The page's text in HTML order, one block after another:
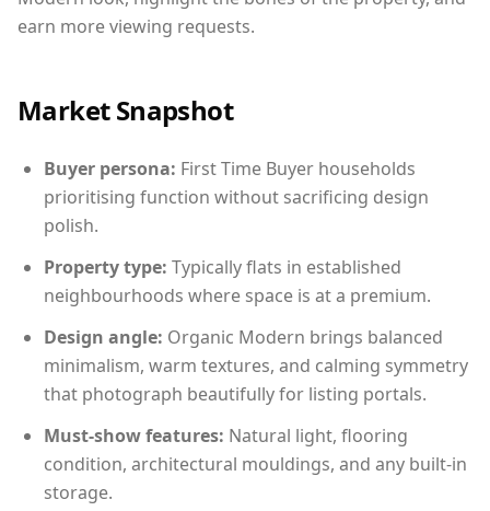
earn more viewing requests.
Market Snapshot
Buyer persona: First Time Buyer households
prioritising function without sacrificing design
polish.
Property type: Typically flats in established
neighbourhoods where space is at a premium.
Design angle: Organic Modern brings balanced
minimalism, warm textures, and calming symmetry
that photograph beautifully for listing portals.
Must-show features: Natural light, flooring
condition, architectural mouldings, and any built-in
storage.